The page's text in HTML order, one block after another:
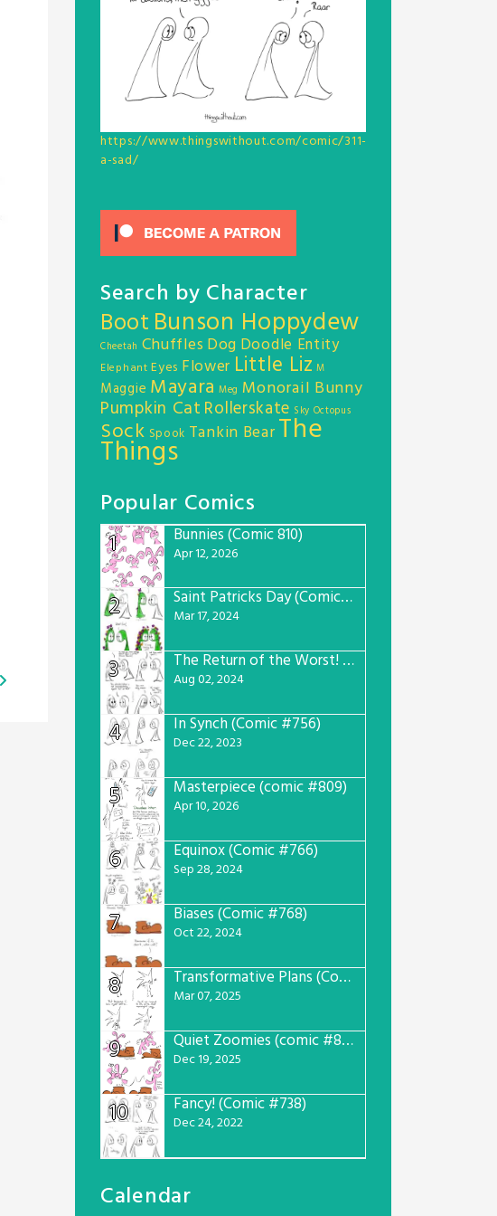
https://www.thingswithout.com/comic/311-
a-sad/
Search by Character
Boot Bunson Hoppydew
Cheetah Chuffles Dog Doodle Entity
Elephant Eyes Flower Little Liz M
Maggie Mayara Meg Monorail Bunny
Pumpkin Cat Rollerskate Sky Octopus
Sock Spook Tankin BearThe
Things
Popular Comics
1
Bunnies (Comic 810)
Apr 12, 2026
2 Saint Patricks Day (Comic #763)
Mar 17, 2024
3 The Return of the Worst! (Comic #765)
Aug 02, 2024
4 In Synch (Comic #756)
Dec 22, 2023
5 Masterpiece (comic #809)
Apr 10, 2026
6 Equinox (Comic #766)
Sep 28, 2024
7 Biases (Comic #768)
Oct 22, 2024
8 Transformative Plans (Comic #781)
Mar 07, 2025
9 Quiet Zoomies (comic #807)
Dec 19, 2025
10 Fancy! (Comic #738)
Dec 24, 2022
Calendar